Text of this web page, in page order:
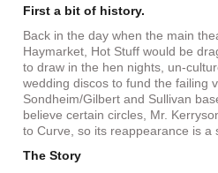
First a bit of history.
Back in the day when the main
Haymarket, Hot Stuff would be
to draw in the hen nights, un-
wedding discos to fund the failing
Sondheim/Gilbert and Sullivan
believe certain circles, Mr.
to Curve, so its reappearance is
The Story